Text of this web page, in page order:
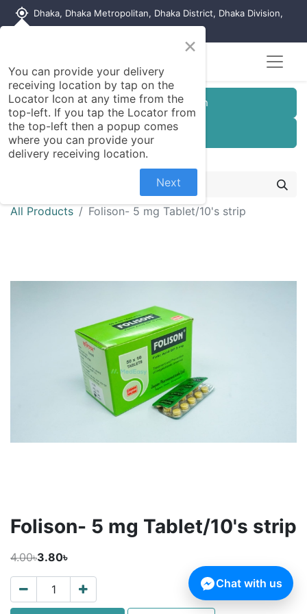
my_location Dhaka, Dhaka Metropolitan, Dhaka District, Dhaka Division,
Customer Registration
Seller Registration
All Products Folison- 5 mg Tablet/10's strip
Folison- 5 mg Tablet/10's strip
4.00৳3.80৳
×
You can provide your delivery
receiving location by tap on the
Locator Icon at any time from the
top-left. If you tap the Locator from
the top-left then a popup comes
where you can provide your
delivery receiving location.
Next
Chat with us